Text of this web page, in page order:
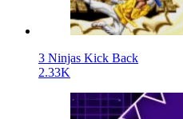
3 Ninjas Kick Back
2.33K